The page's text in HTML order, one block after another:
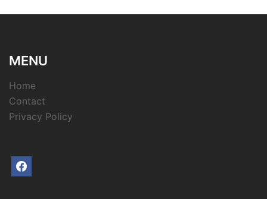
MENU
Home
Contact
Privacy Policy
facebook